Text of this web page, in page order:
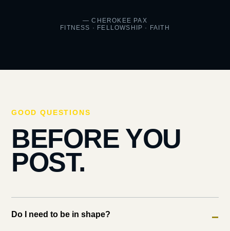
— CHEROKEE PAX
FITNESS · FELLOWSHIP · FAITH
GOOD QUESTIONS
BEFORE YOU
POST.
Do I need to be in shape? −